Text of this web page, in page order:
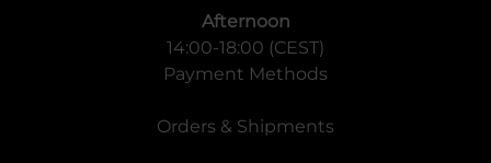
Afternoon
14:00-18:00 (CEST)
Payment Methods
Orders & Shipments